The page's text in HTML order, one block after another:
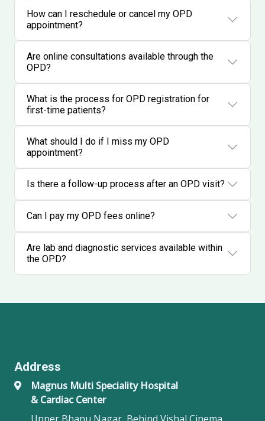
How can I reschedule or cancel my OPD
appointment?
Are online consultations available through the
OPD?
What is the process for OPD registration for
first-time patients?
What should I do if I miss my OPD
appointment?
Is there a follow-up process after an OPD visit?
Can I pay my OPD fees online?
Are lab and diagnostic services available within
the OPD?
Address
Magnus Multi Speciality Hospital
& Cardiac Center
Upper Bhanu Nagar, Behind Vishal Cinema